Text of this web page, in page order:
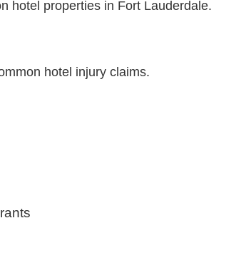
hotel properties in Fort Lauderdale.
hotel injury claims.